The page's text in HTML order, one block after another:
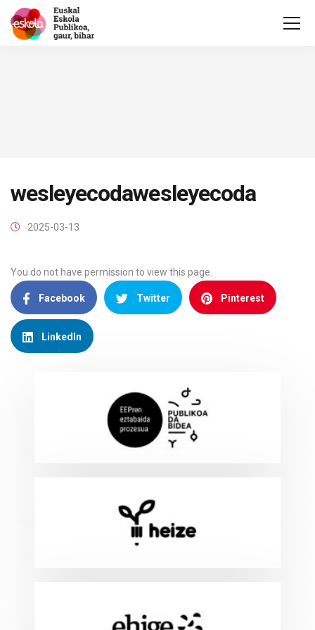
wesleyecodawesleyecoda
2025-03-13
You do not have permission to view this page.
Facebook Twitter Pinterest
LinkedIn